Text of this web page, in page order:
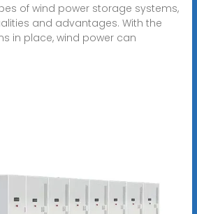
of wind power storage systems,
and advantages. With the
in place, wind power can